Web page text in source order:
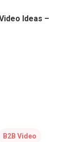
Ideas –
B2B Video